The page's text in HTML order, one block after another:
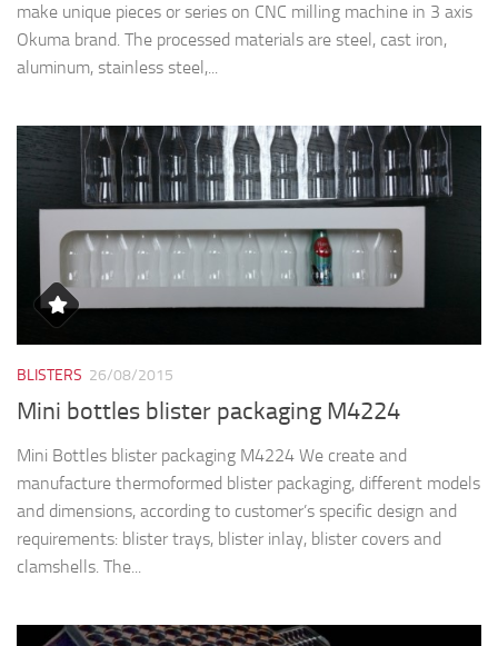
make unique pieces or series on CNC milling machine in 3 axis
Okuma brand. The processed materials are steel, cast iron,
aluminum, stainless steel,...
BLISTERS 26/08/2015
Mini bottles blister packaging M4224
Mini Bottles blister packaging M4224 We create and
manufacture thermoformed blister packaging, different models
and dimensions, according to customer’s specific design and
requirements: blister trays, blister inlay, blister covers and
clamshells. The...